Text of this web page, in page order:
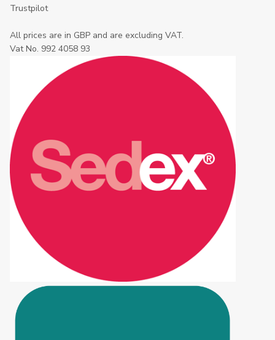
Trustpilot
All prices are in GBP and are excluding VAT.
Vat No. 992 4058 93